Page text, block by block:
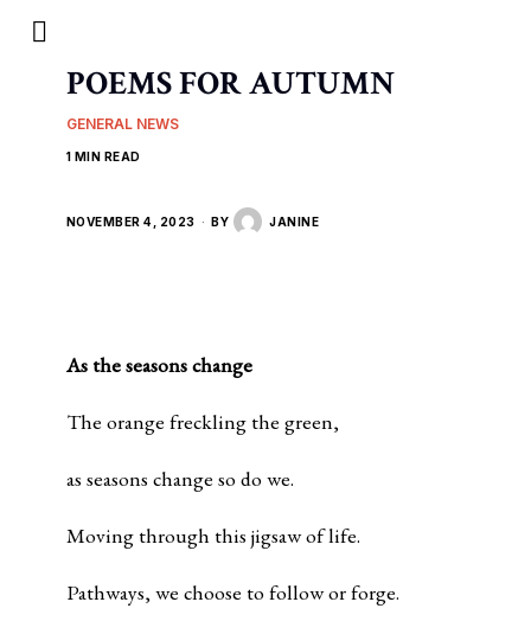
POEMS FOR AUTUMN
GENERAL NEWS
1 MIN READ
NOVEMBER 4, 2023 BY JANINE
As the seasons change
The orange freckling the green,
as seasons change so do we.
Moving through this jigsaw of life.
Pathways, we choose to follow or forge.